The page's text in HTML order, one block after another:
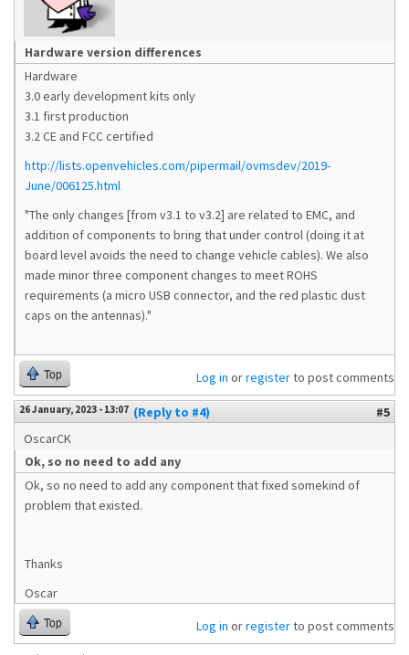
Hardware version differences
Hardware
3.0 early development kits only
3.1 first production
3.2 CE and FCC certified
http://lists.openvehicles.com/pipermail/ovmsdev/2019-
June/006125.html
"The only changes [from v3.1 to v3.2] are related to EMC, and
addition of components to bring that under control (doing it at
board level avoids the need to change vehicle cables). We also
made minor three component changes to meet ROHS
requirements (a micro USB connector, and the red plastic dust
caps on the antennas)."
Top Log in orregisterto post comments
26 January, 2023 - 13:07 (Reply to #4)
#5
OscarCK
Ok, so no need to add any
Ok, so no need to add any component that fixed somekind of
problem that existed.
Thanks
Oscar
Top Log in orregisterto post comments